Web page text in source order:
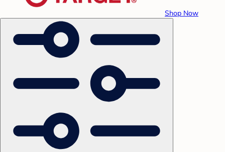
Shop Now